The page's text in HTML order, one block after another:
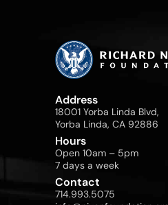
Address
18001 Yorba Linda Blvd,
Yorba Linda, CA 92886
Hours
Open 10am – 5pm
7 days a week
Contact
714.993.5075